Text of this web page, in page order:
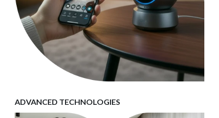
ADVANCED TECHNOLOGIES